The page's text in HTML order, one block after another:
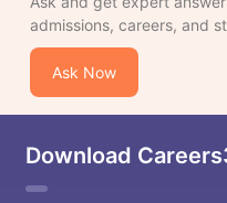
admissions, careers, and
Ask Now
Download